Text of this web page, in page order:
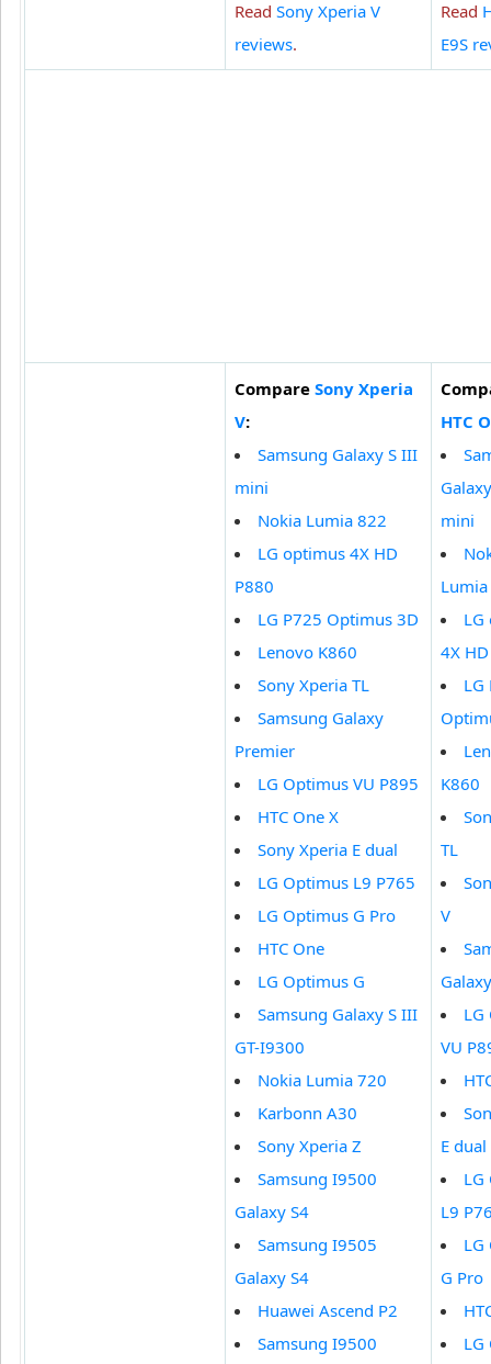
Read Sony Xperia V
reviews.
Read
E9S
Compare Sony Xperia
V:
Samsung Galaxy S III
mini
Nokia Lumia 822
LG optimus 4X HD
P880
LG P725 Optimus 3D
Lenovo K860
Sony Xperia TL
Samsung Galaxy
Premier
LG Optimus VU P895
HTC One X
Sony Xperia E dual
LG Optimus L9 P765
LG Optimus G Pro
HTC One
LG Optimus G
Samsung Galaxy S III
GT-I9300
Nokia Lumia 720
Karbonn A30
Sony Xperia Z
Samsung I9500
Galaxy S4
Samsung I9505
Galaxy S4
Huawei Ascend P2
Samsung I9500
HTC
mini
4X
LG
K860
TL
V
VU
E dual
L9
G Pro